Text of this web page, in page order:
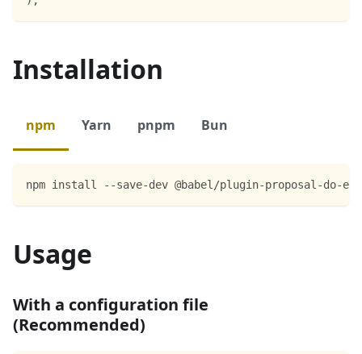
Installation
npm Yarn pnpm Bun
npm install --save-dev @babel/plugin-proposal-do-
Usage
With a configuration file
(Recommended)